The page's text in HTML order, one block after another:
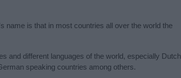
name is that in most countries all over the world the
and different languages of the world, especially Dutch
speaking countries among others.